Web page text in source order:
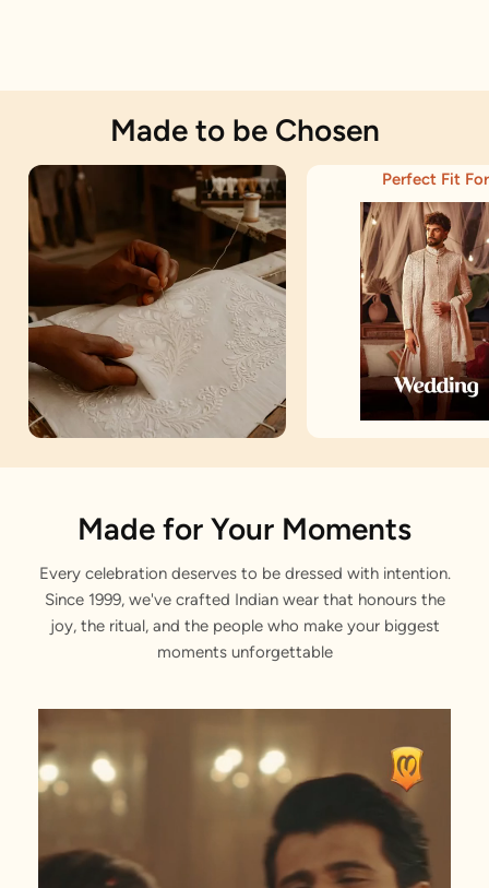
Made to be Chosen
Jacquard
Stitched with Love by our Karigars
Perfect Fit For
Made for Your Moments
Every celebration deserves to be dressed with intention.
Since 1999, we've crafted Indian wear that honours the
joy, the ritual, and the people who make your biggest
moments unforgettable